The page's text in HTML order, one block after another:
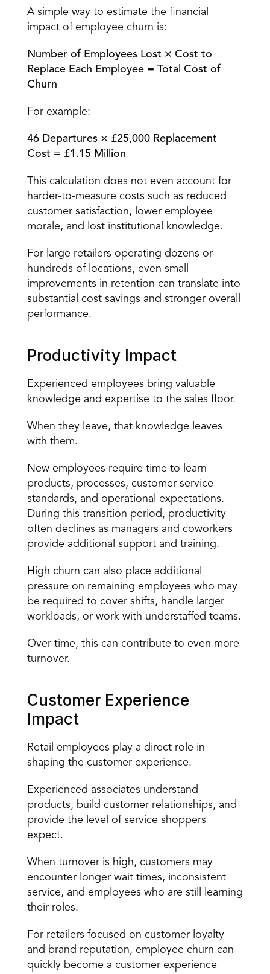
A simple way to estimate the financial
impact of employee churn is:
Number of Employees Lost × Cost to
Replace Each Employee = Total Cost of
Churn
For example:
46 Departures × £25,000 Replacement
Cost = £1.15 Million
This calculation does not even account for
harder-to-measure costs such as reduced
customer satisfaction, lower employee
morale, and lost institutional knowledge.
For large retailers operating dozens or
hundreds of locations, even small
improvements in retention can translate into
substantial cost savings and stronger overall
performance.
Productivity Impact
Experienced employees bring valuable
knowledge and expertise to the sales floor.
When they leave, that knowledge leaves
with them.
New employees require time to learn
products, processes, customer service
standards, and operational expectations.
During this transition period, productivity
often declines as managers and coworkers
provide additional support and training.
High churn can also place additional
pressure on remaining employees who may
be required to cover shifts, handle larger
workloads, or work with understaffed teams.
Over time, this can contribute to even more
turnover.
Customer Experience
Impact
Retail employees play a direct role in
shaping the customer experience.
Experienced associates understand
products, build customer relationships, and
provide the level of service shoppers
expect.
When turnover is high, customers may
encounter longer wait times, inconsistent
service, and employees who are still learning
their roles.
For retailers focused on customer loyalty
and brand reputation, employee churn can
quickly become a customer experience